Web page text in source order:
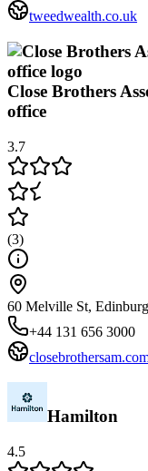
tweedwealth.co.uk
Close Brothers
office
3.7
(3)
60 Melville St,
+44 131 656 3000
Hamilton
4.5